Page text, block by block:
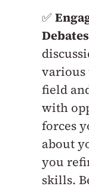
✅
Debates
various
field
with
forces
about
you
skills.